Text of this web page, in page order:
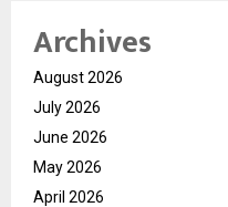
Archives
August 2026
July 2026
June 2026
May 2026
April 2026